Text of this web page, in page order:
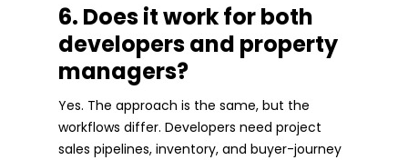
6. Does it work for both
developers and property
managers?
Yes. The approach is the same, but the
workflows differ. Developers need project
sales pipelines, inventory, and buyer-journey